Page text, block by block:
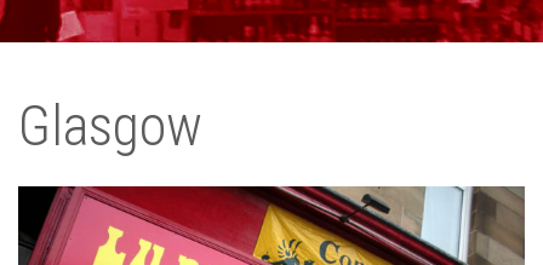
Glasgow